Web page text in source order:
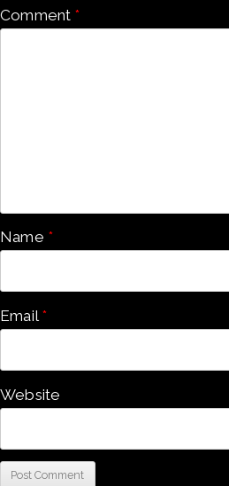
Comment *
Name *
Email *
Website